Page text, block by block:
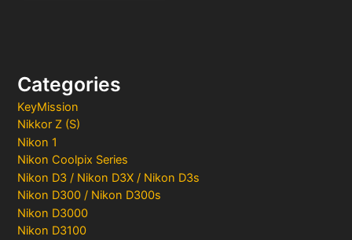
Categories
KeyMission
Nikkor Z (S)
Nikon 1
Nikon Coolpix Series
Nikon D3 / Nikon D3X / Nikon D3s
Nikon D300 / Nikon D300s
Nikon D3000
Nikon D3100